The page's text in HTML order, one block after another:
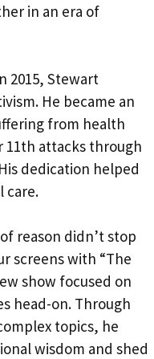
in an era of
2015, Stewart
He became an
from health
11th attacks through
dedication helped
care.
reason didn’t stop
screens with “The
show focused on
head-on. Through
topics, he
wisdom and shed